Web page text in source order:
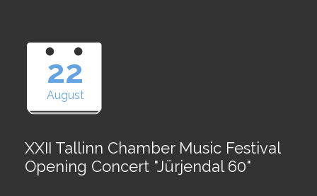
22
August
XXII Tallinn Chamber Music Festival
Opening Concert "Jürjendal 60"